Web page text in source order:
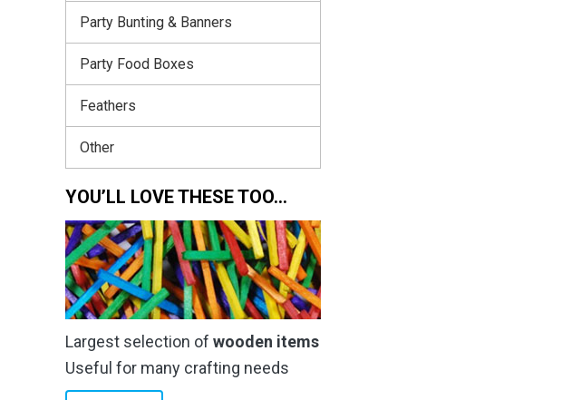
Party Bunting & Banners
Party Food Boxes
Feathers
Other
YOU’LL LOVE THESE TOO…
Largest selection of wooden items
Useful for many crafting needs